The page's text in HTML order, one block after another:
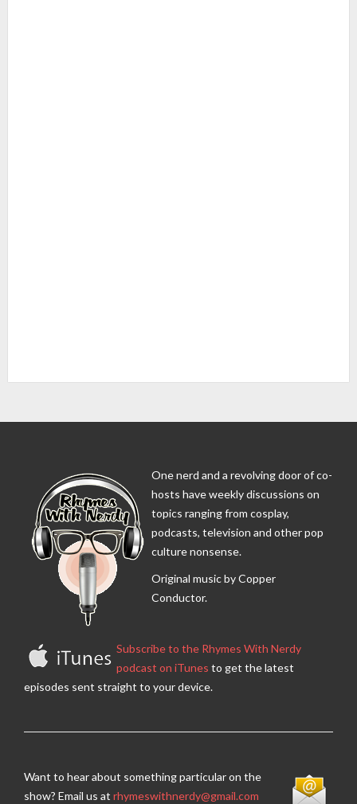
One nerd and a revolving door of co-
hosts have weekly discussions on
topics ranging from cosplay,
podcasts, television and other pop
culture nonsense.
Original music by Copper
Conductor.
Subscribe to the Rhymes With Nerdy
podcast on iTunes to get the latest
episodes sent straight to your device.
Want to hear about something particular on the
show? Email us at rhymeswithnerdy@gmail.com